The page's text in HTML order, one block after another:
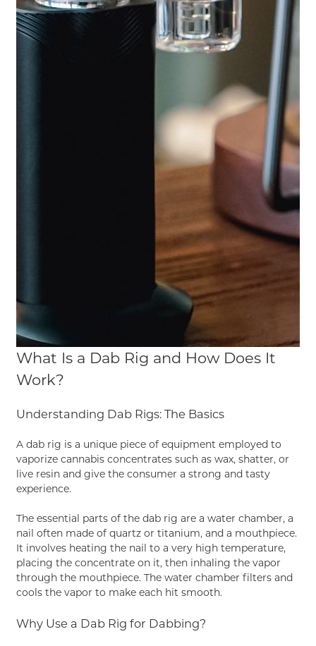
What Is a Dab Rig and How Does It
Work?
Understanding Dab Rigs: The Basics
A dab rig is a unique piece of equipment employed to
vaporize cannabis concentrates such as wax, shatter, or
live resin and give the consumer a strong and tasty
experience.
The essential parts of the dab rig are a water chamber, a
nail often made of quartz or titanium, and a mouthpiece.
It involves heating the nail to a very high temperature,
placing the concentrate on it, then inhaling the vapor
through the mouthpiece. The water chamber filters and
cools the vapor to make each hit smooth.
Why Use a Dab Rig for Dabbing?